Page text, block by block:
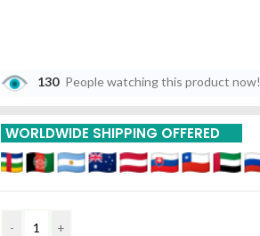
130 People watching this product now!
WORLDWIDE SHIPPING OFFERED
- +